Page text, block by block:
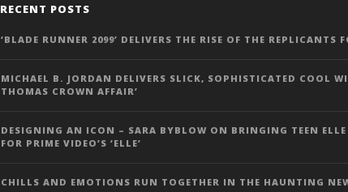
RECENT POSTS
‘BLADE RUNNER 2099’ DELIVERS THE RISE OF THE REPLICANTS
MICHAEL B. JORDAN DELIVERS SLICK, SOPHISTICATED COOL
THOMAS CROWN AFFAIR’
DESIGNING AN ICON – SARA BYBLOW ON BRINGING TEEN
FOR PRIME VIDEO’S ‘ELLE’
CHILLS AND EMOTIONS RUN TOGETHER IN THE HAUNTING